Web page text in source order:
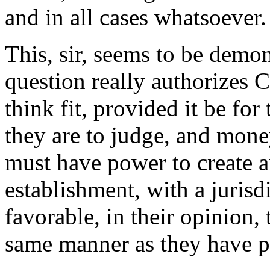
and in all cases whatsoever.
This, sir, seems to be
question really authorizes
think fit, provided it be for
they are to judge, and
must have power to create
establishment, with a
favorable, in their opinion,
same manner as they have